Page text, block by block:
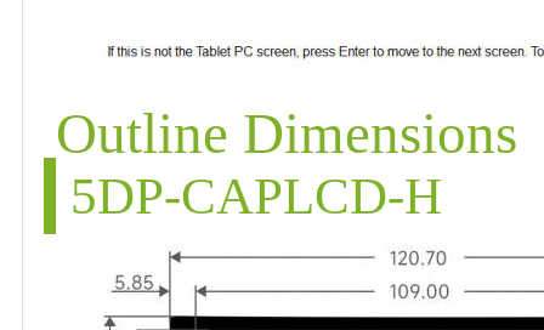
Outline Dimensions
5DP-CAPLCD-H